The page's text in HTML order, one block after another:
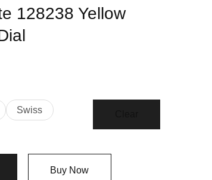
128238 Yellow
Swiss
Buy Now